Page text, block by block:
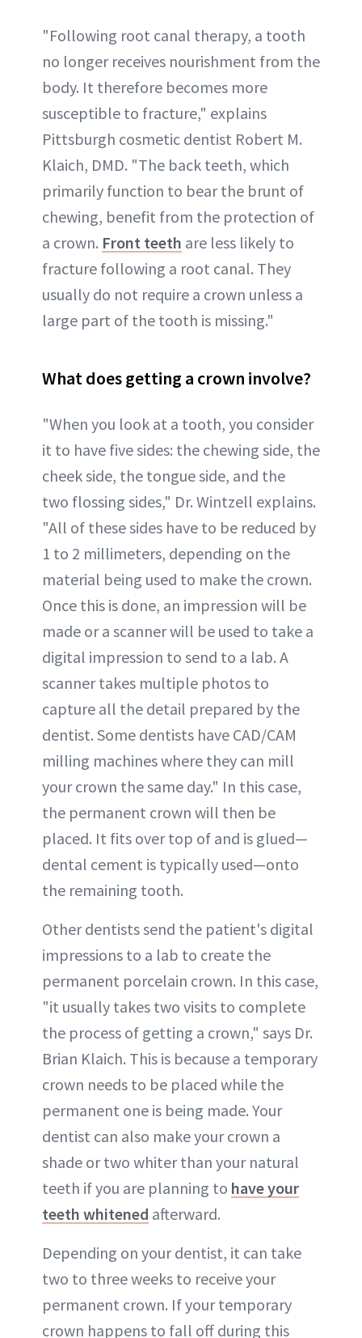
"Following root canal therapy, a tooth
no longer receives nourishment from the
body. It therefore becomes more
susceptible to fracture," explains
Pittsburgh cosmetic dentist Robert M.
Klaich, DMD. "The back teeth, which
primarily function to bear the brunt of
chewing, benefit from the protection of
a crown. Front teeth are less likely to
fracture following a root canal. They
usually do not require a crown unless a
large part of the tooth is missing."
What does getting a crown involve?
"When you look at a tooth, you consider
it to have five sides: the chewing side, the
cheek side, the tongue side, and the
two flossing sides," Dr. Wintzell explains.
"All of these sides have to be reduced by
1 to 2 millimeters, depending on the
material being used to make the crown.
Once this is done, an impression will be
made or a scanner will be used to take a
digital impression to send to a lab. A
scanner takes multiple photos to
capture all the detail prepared by the
dentist. Some dentists have CAD/CAM
milling machines where they can mill
your crown the same day." In this case,
the permanent crown will then be
placed. It fits over top of and is glued—
dental cement is typically used—onto
the remaining tooth.
Other dentists send the patient's digital
impressions to a lab to create the
permanent porcelain crown. In this case,
"it usually takes two visits to complete
the process of getting a crown," says Dr.
Brian Klaich. This is because a temporary
crown needs to be placed while the
permanent one is being made. Your
dentist can also make your crown a
shade or two whiter than your natural
teeth if you are planning to have your
teeth whitened afterward.
Depending on your dentist, it can take
two to three weeks to receive your
permanent crown. If your temporary
crown happens to fall off during this